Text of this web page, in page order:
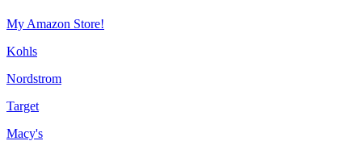
My Amazon Store!
Kohls
Nordstrom
Target
Macy's